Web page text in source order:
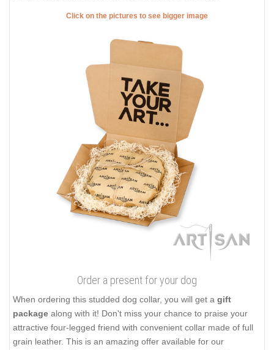
Click on the pictures to see bigger image
Order a present for your dog
When ordering this studded dog collar, you will get a gift
package along with it! Don't miss your chance to praise your
attractive four-legged friend with convenient collar made of full
grain leather. This is an amazing offer available for our